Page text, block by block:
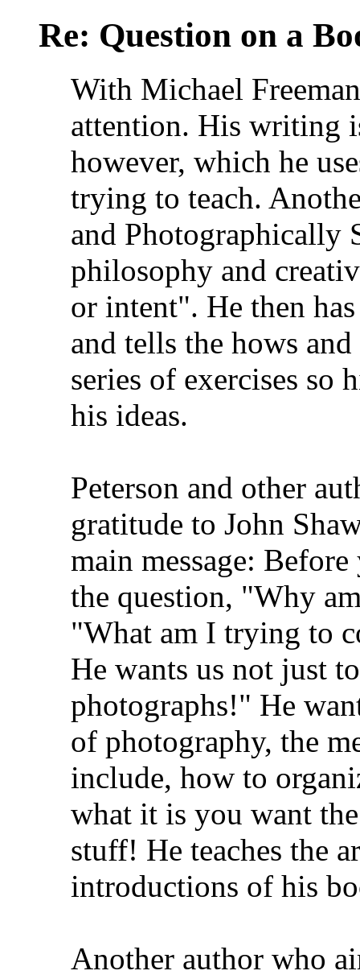
Re: Question on a
With Michael
attention. His writing
however, which he
trying to teach.
and Photographically
philosophy and
or intent". He then
and tells the hows
series of exercises so
his ideas.
Peterson and other
gratitude to John
main message:
the question, "Why
"What am I trying to
He wants us not just
photographs!" He
of photography, the
include, how to
what it is you want
stuff! He teaches the
introductions of his
Another author who